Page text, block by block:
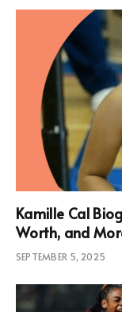
Kamille Cal
Worth, and
SEPTEMBER 5, 2025